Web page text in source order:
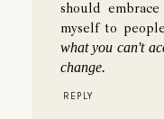
should
myself to
what you can't
change.
REPLY